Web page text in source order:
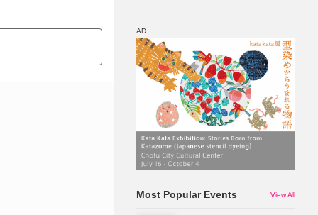
Discount
AD
Most Popular Events View All